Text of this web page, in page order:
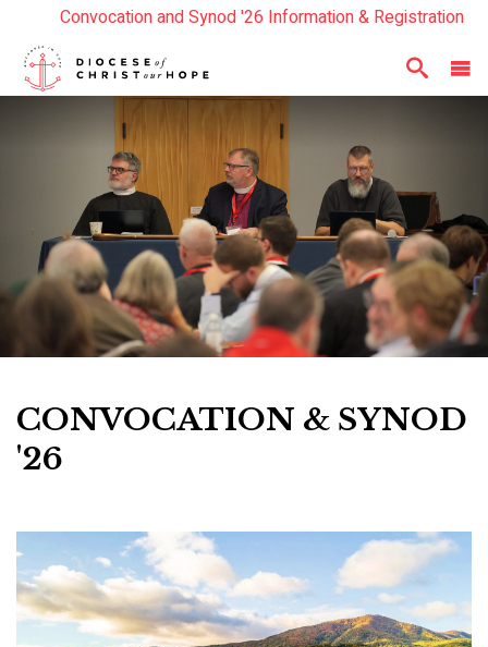
Year In Review 2025
Read the Summer Luminary Magazine Here
Convocation and Synod '26 Information & Registration
CONVOCATION & SYNOD
'26